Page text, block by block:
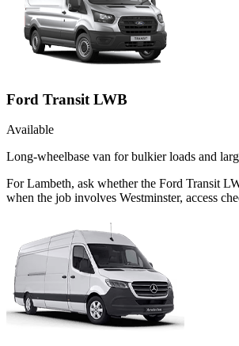
Ford Transit LWB
Available
Long-wheelbase van for bulkier loads and
For Lambeth, ask whether the Ford Transit
when the job involves Westminster, access